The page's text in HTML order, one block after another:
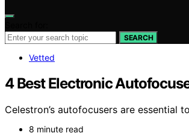
SEARCH
Vetted
4 Best Electronic
Celestron’s autofocusers are
8 minute read